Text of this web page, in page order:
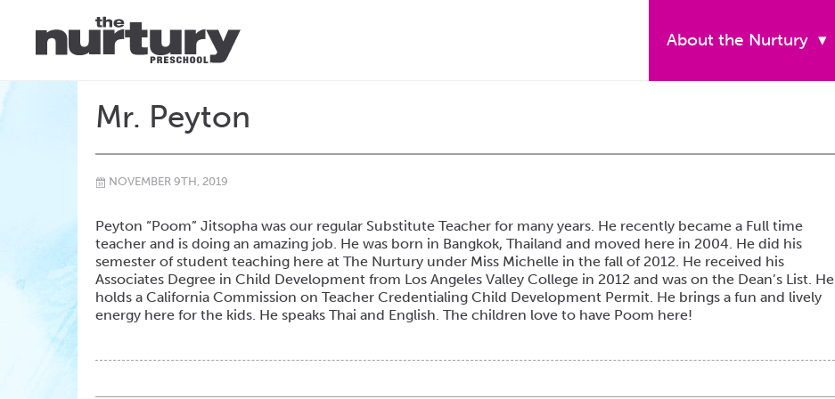
About the Nurtury ▾
Mr. Peyton
\ NOVEMBER 9TH, 2019
Peyton “Poom” Jitsopha was our regular Substitute Teacher for many years. He recently became a Full time
teacher and is doing an amazing job. He was born in Bangkok, Thailand and moved here in 2004. He did his
semester of student teaching here at The Nurtury under Miss Michelle in the fall of 2012. He received his
Associates Degree in Child Development from Los Angeles Valley College in 2012 and was on the Dean’s List. He
holds a California Commission on Teacher Credentialing Child Development Permit. He brings a fun and lively
energy here for the kids. He speaks Thai and English. The children love to have Poom here!